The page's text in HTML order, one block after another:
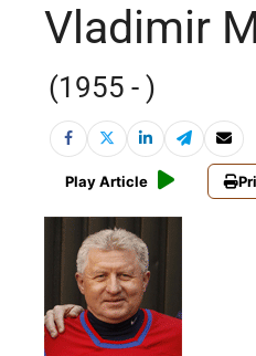
Vladimir
(1955 - )
Play Article